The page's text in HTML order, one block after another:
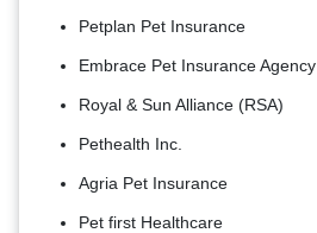
Petplan Pet Insurance
Embrace Pet Insurance Agency
Royal & Sun Alliance (RSA)
Pethealth Inc.
Agria Pet Insurance
Pet first Healthcare